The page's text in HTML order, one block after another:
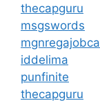
thecapguru
msgswords
iddelima
punfinite
thecapguru